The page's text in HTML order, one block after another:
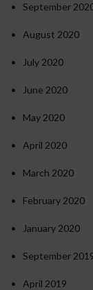
September
August 2020
July 2020
June 2020
May 2020
April 2020
March 2020
February 2020
January 2020
September
April 2019